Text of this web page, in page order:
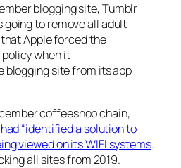
blogging site, Tumblr
to remove all adult
Apple forced the
when it
blogging site from its app
coffeeshop chain,
“identified a solution to
viewed on its WIFI systems.
all sites from 2019.